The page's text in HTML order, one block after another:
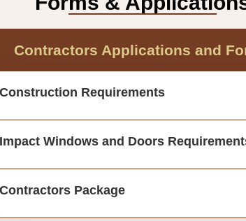
Contractors Applications and
Construction Requirements
Impact Windows and Doors
Contractors Package